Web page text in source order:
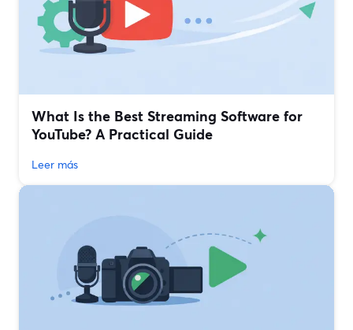
What Is the Best Streaming Software for
YouTube? A Practical Guide
Leer más